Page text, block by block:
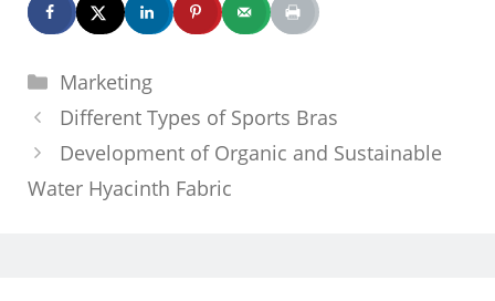
Categories
Marketing
Different Types of Sports Bras
Development of Organic and Sustainable
Water Hyacinth Fabric